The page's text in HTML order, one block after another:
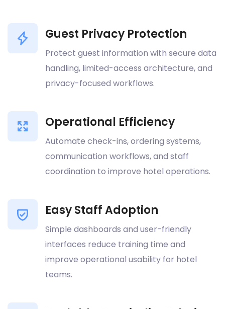
Guest Privacy Protection
Protect guest information with secure data
handling, limited-access architecture, and
privacy-focused workflows.
Operational Efficiency
Automate check-ins, ordering systems,
communication workflows, and staff
coordination to improve hotel operations.
Easy Staff Adoption
Simple dashboards and user-friendly
interfaces reduce training time and
improve operational usability for hotel
teams.